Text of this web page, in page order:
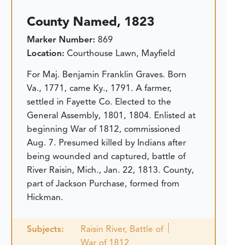
County Named, 1823
Marker Number: 869
Location:Courthouse Lawn, Mayfield
For Maj. Benjamin Franklin Graves. Born
Va., 1771, came Ky., 1791. A farmer,
settled in Fayette Co. Elected to the
General Assembly, 1801, 1804. Enlisted at
beginning War of 1812, commissioned
Aug. 7. Presumed killed by Indians after
being wounded and captured, battle of
River Raisin, Mich., Jan. 22, 1813. County,
part of Jackson Purchase, formed from
Hickman.
Subjects:
Raisin River, Battle of
War of 1812